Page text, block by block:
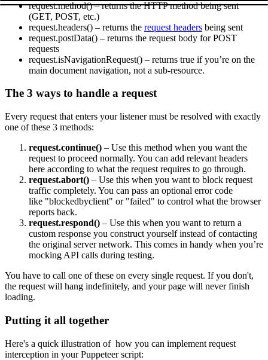
request.method()– returns the HTTP method being sent
(GET, POST, etc.)
request.headers() – returns the request headers being sent
request.postData() – returns the request body for POST
requests
request.isNavigationRequest() – returns true if you’re on the
main document navigation, not a sub-resource.
The 3 ways to handle a request
Every request that enters your listener must be resolved with exactly
one of these 3 methods:
request.continue() – Use this method when you want the
request to proceed normally. You can add relevant headers
here according to what the request requires to go through.
request.abort() – Use this when you want to block request
traffic completely. You can pass an optional error code
like "blockedbyclient" or "failed" to control what the browser
reports back.
request.respond() – Use this when you want to return a
custom response you construct yourself instead of contacting
the original server network. This comes in handy when you’re
mocking API calls during testing.
You have to call one of these on every single request. If you don't,
the request will hang indefinitely, and your page will never finish
loading.
Putting it all together
Here's a quick illustration of how you can implement request
interception in your Puppeteer script: